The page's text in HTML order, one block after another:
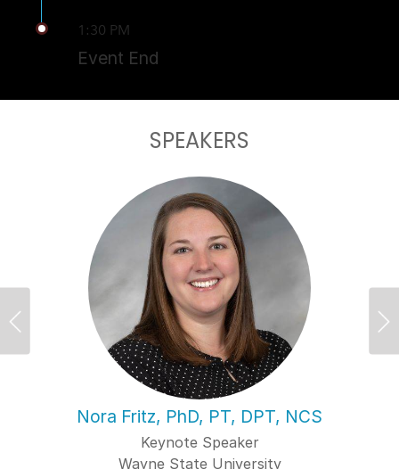
1:30 PM
Event End
SPEAKERS
Nora Fritz, PhD, PT, DPT, NCS
Keynote Speaker
Wayne State University
Previous